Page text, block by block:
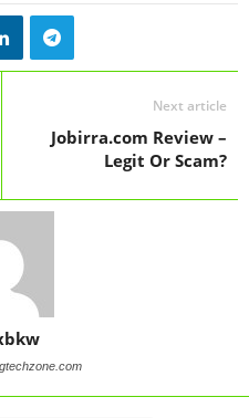
Next article
Jobirra.com Review –
Legit Or Scam?